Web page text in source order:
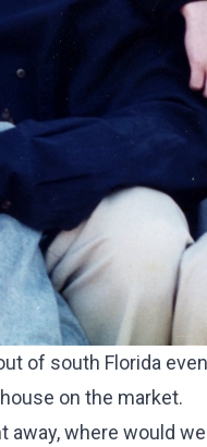
of south Florida
on the market.
away, where would